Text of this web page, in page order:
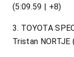
(5:09.59 | +8)
3. TOYOTA
Tristan